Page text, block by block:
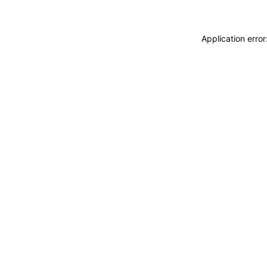
Application